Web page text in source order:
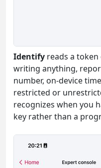
Identify reads a
writing anything,
number, on-device
restricted or
recognizes when you
key rather than a